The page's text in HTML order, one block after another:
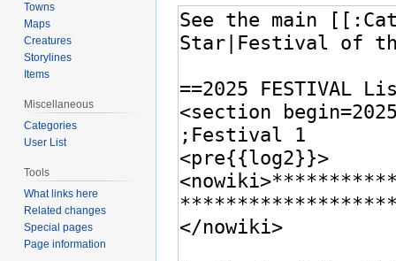
Towns
Maps
Creatures
Storylines
Items
Miscellaneous
Categories
User List
Tools
What links here
Related changes
Special pages
Page information